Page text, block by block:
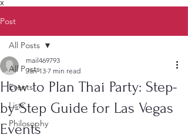
X
Post
All Posts
Events
Lists
Philosophy
All Posts
How to Plan Thai Party: Step-
by-Step Guide for Las Vegas
Events
mail469793
Jan 13 7 min read